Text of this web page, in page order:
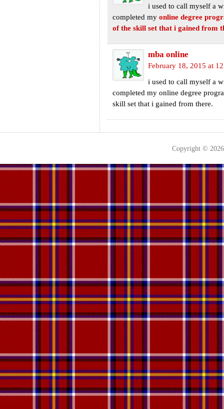
i used to call myself a
completed my online degree
of the skill set that i gained from
mba online
February 18, 2015 at
i used to call myself a
completed my online degree
skill set that i gained from there.
Copyright ©